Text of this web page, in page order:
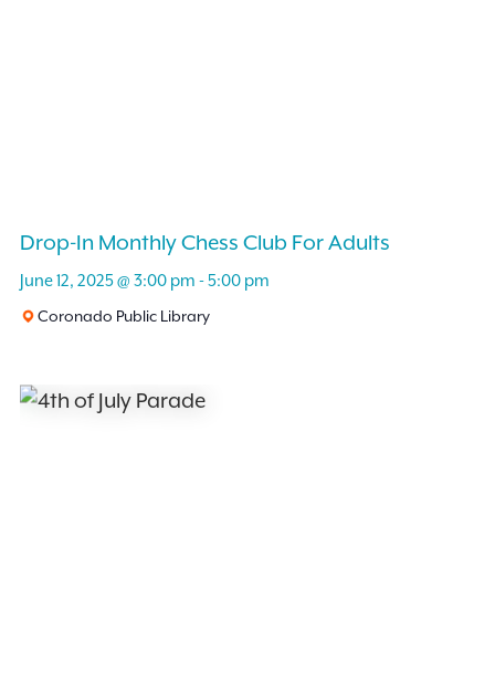
Drop-In Monthly Chess Club For Adults
June 12, 2025 @ 3:00 pm -5:00 pm
Coronado Public Library